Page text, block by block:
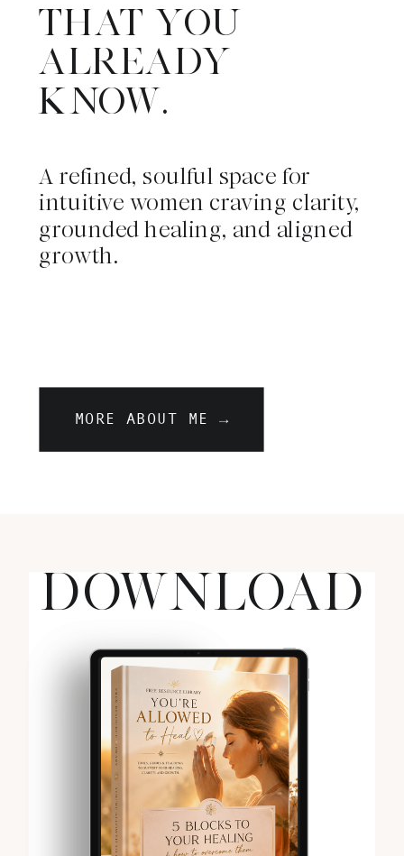
THAT YOU
ALREADY
KNOW.
A refined, soulful space for
intuitive women craving clarity,
grounded healing, and aligned
growth.
MORE ABOUT ME →
DOWNLOAD